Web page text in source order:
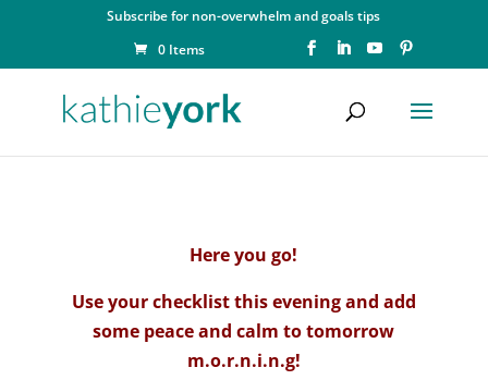
Subscribe for non-overwhelm and goals tips
0 Items
Here you go!
Use your checklist this evening and add
some peace and calm to tomorrow
m.o.r.n.i.n.g!